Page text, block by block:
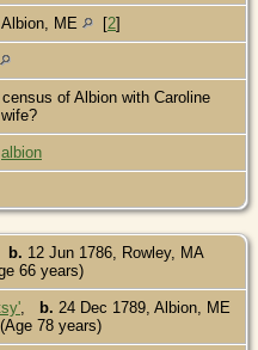
Albion, ME [2]
of Albion with Caroline
albion
b. 12 Jun 1786, Rowley, MA
66 years)
b. 24 Dec 1789, Albion, ME
78 years)